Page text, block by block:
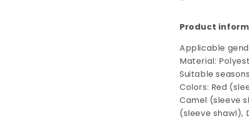
Product
Applicable
Material:
Suitable
Colors: Red
Camel (sleeve
(sleeve shawl),